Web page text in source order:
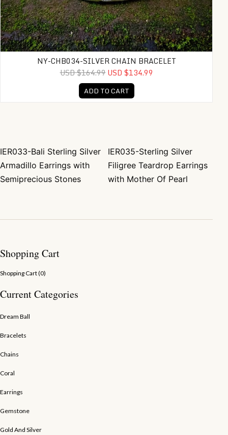
NY-CHB034-SILVER CHAIN BRACELET
USD $164.99USD $134.99
ADD TO CART
Post navigation
IER033-Bali Sterling Silver
Armadillo Earrings with
Semiprecious Stones
IER035-Sterling Silver
Filigree Teardrop Earrings
with Mother Of Pearl
Shopping Cart
Shopping Cart (0)
Current Categories
Dream Ball
Bracelets
Chains
Coral
Earrings
Gemstone
Gold And Silver